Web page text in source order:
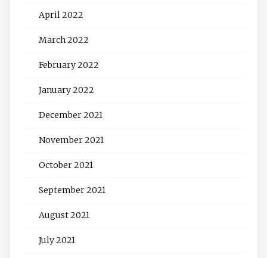
April 2022
March 2022
February 2022
January 2022
December 2021
November 2021
October 2021
September 2021
August 2021
July 2021